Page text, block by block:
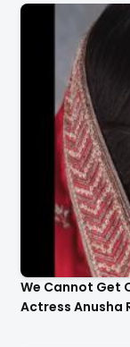
We Cannot Get
Actress Anusha